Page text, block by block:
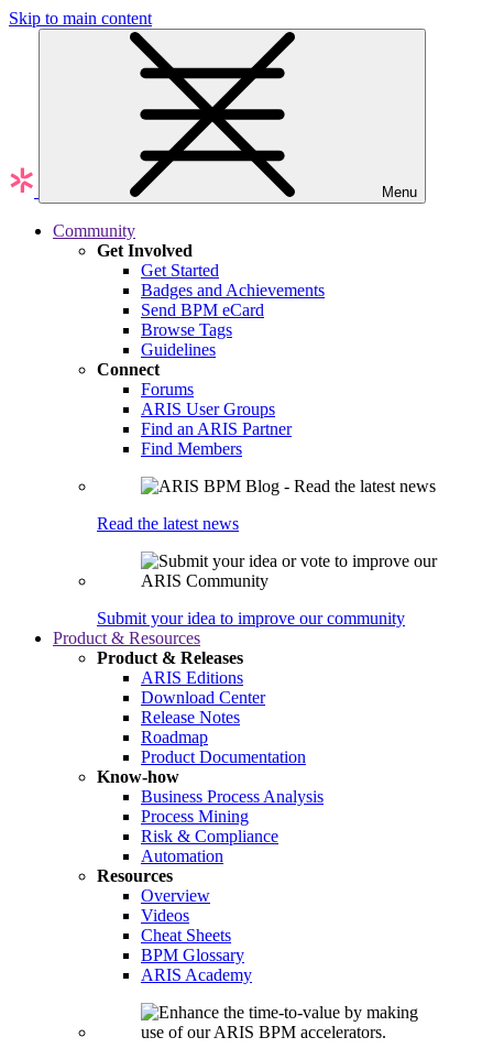
Skip to main content
Menu
Community
Get Involved
Get Started
Badges and Achievements
Send BPM eCard
Browse Tags
Guidelines
Connect
Forums
ARIS User Groups
Find an ARIS Partner
Find Members
Read the latest news
Submit your idea to improve our community
Product & Resources
Product & Releases
ARIS Editions
Download Center
Release Notes
Roadmap
Product Documentation
Know-how
Business Process Analysis
Process Mining
Risk & Compliance
Automation
Resources
Overview
Videos
Cheat Sheets
BPM Glossary
ARIS Academy